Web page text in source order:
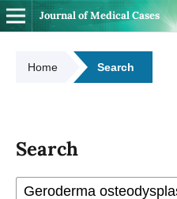
Journal of Medical Cases
Home Search
Search